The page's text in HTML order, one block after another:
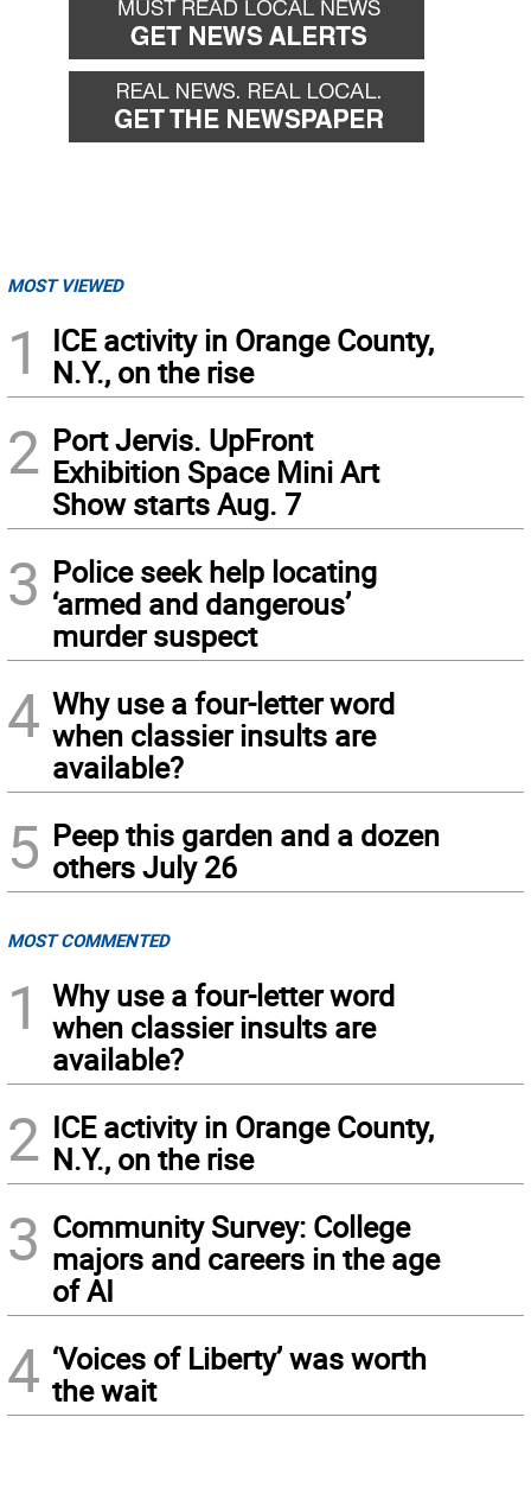
MOST VIEWED
1
ICE activity in Orange County,
N.Y., on the rise
2 Port Jervis. UpFront
Exhibition Space Mini Art
Show starts Aug. 7
3 Police seek help locating
‘armed and dangerous’
murder suspect
4 Why use a four-letter word
when classier insults are
available?
5 Peep this garden and a dozen
others July 26
MOST COMMENTED
1
Why use a four-letter word
when classier insults are
available?
2 ICE activity in Orange County,
N.Y., on the rise
3 Community Survey: College
majors and careers in the age
of AI
4 ‘Voices of Liberty’ was worth
the wait